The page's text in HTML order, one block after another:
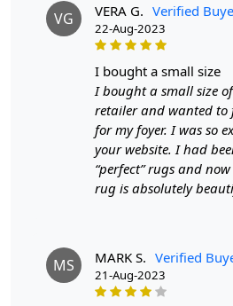
Q: Can this rug be used in high
A: Yes, the durable construction
make it suitable for high traffic
recommend using a rug pad to
prolong the life of the rug.
If you are ordering a size above
order will not go through FedEx
Airway Shipment.
9x12,9x13, 10x14,12x15, 12x18,
Custom Order Accepted
VG VERA G. Verified
22-Aug-2023
i bought a small size
I bought a small size
retailer and wanted to
for my foyer. I was so
your website. I had
“perfect” rugs and
rug is absolutely
MS MARK S. Verified
21-Aug-2023